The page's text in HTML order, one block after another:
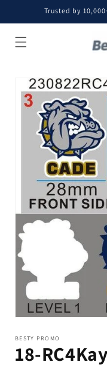
Skip toTrusted by
Skip to
product
information
BESTY PROMO
18-